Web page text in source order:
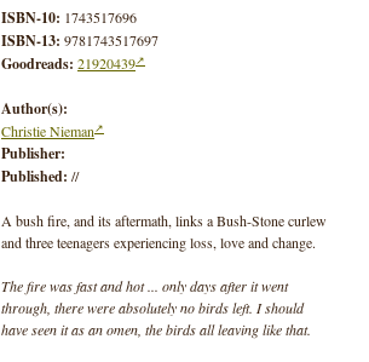
ISBN-10: 1743517696
ISBN-13: 9781743517697
Goodreads: 21920439
Author(s):
Christie Nieman
Publisher:
Published: //
A bush fire, and its aftermath, links a Bush-Stone curlew
and three teenagers experiencing loss, love and change.
The fire was fast and hot ... only days after it went
through, there were absolutely no birds left. I should
have seen it as an omen, the birds all leaving like that.